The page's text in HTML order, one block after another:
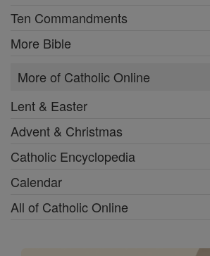
Ten Commandments
More Bible
More of Catholic Online
Lent & Easter
Advent & Christmas
Catholic Encyclopedia
Calendar
All of Catholic Online